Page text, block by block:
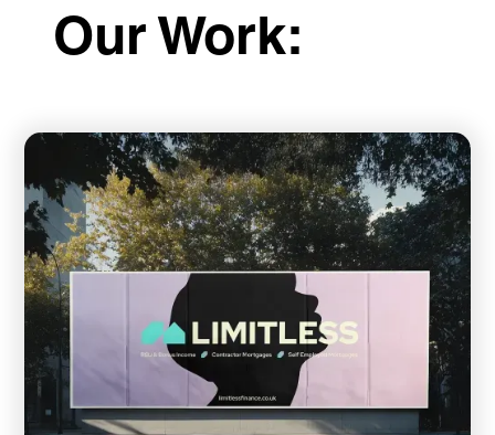
Our Work: